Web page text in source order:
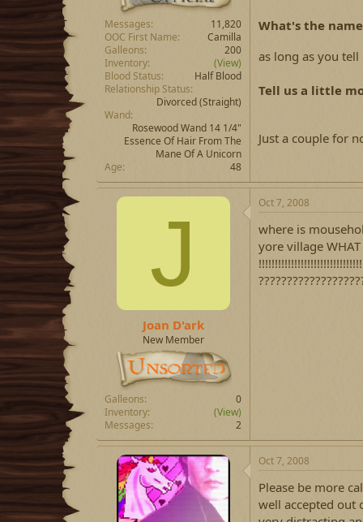
Messages
11,820
OOC First Name
Camilla
Galleons
200
Inventory
(View)
Blood Status
Half Blood
Relationship Status
Divorced(Straight)
Wand
Rosewood Wand 14 1/4"
Essence Of Hair From The
Mane Of A Unicorn
Age
48
What's the
as long as you
Tell us a little
Just a couple for
J
Joan D'ark
New Member
Galleons
0
Inventory
(View)
Messages
2
Oct 7, 2008
where is
yore village WHAT
Oct 7, 2008
Please be more
well accepted out